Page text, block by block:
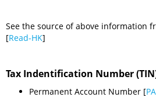
See the source of above information
[Read-HK]
Tax Indentification Number
Permanent Account Number [